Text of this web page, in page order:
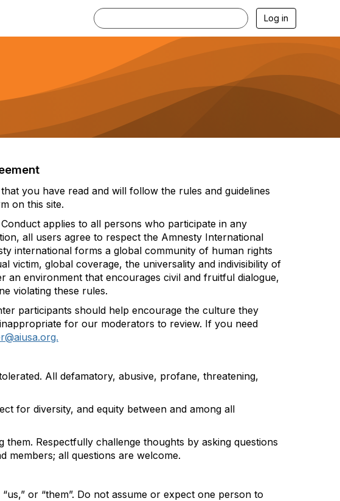
Log in
you have read and will follow the rules and guidelines
on this site.
applies to all persons who participate in any
all users agree to respect the Amnesty International
international forms a global community of human rights
victim, global coverage, the universality and indivisibility of
an environment that encourages civil and fruitful dialogue,
violating these rules.
participants should help encourage the culture they
for our moderators to review. If you need
All defamatory, abusive, profane, threatening,
for diversity, and equity between and among all
them. Respectfully challenge thoughts by asking questions
members; all questions are welcome.
or “them”. Do not assume or expect one person to